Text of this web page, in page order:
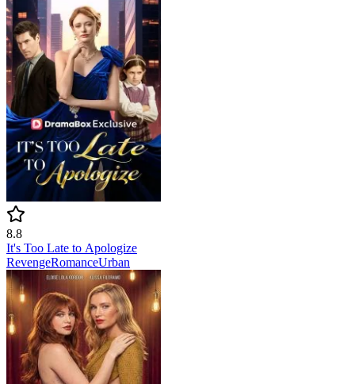
8.8
It's Too Late to Apologize
RevengeRomanceUrban